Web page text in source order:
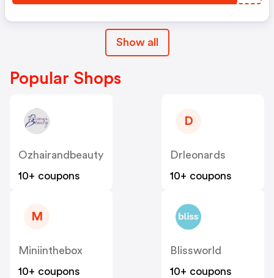
Show all
Popular Shops
Ozhairandbeauty
10+ coupons
D
Drleonards
10+ coupons
M
Miniinthebox
10+ coupons
Blissworld
10+ coupons